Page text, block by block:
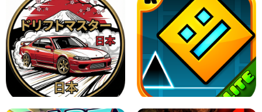
X TRENCH RUN SPACE WAVES UNBLOCKED